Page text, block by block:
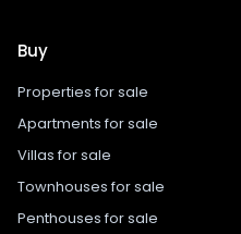
Buy
Properties for sale
Apartments for sale
Villas for sale
Townhouses for sale
Penthouses for sale